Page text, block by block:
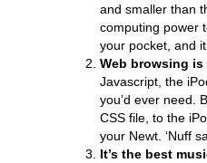
and smaller than
computing power
your pocket, and
Web browsing is
Javascript, the
you’d ever need.
CSS file, to the
your Newt. ‘Nuff
It’s the best